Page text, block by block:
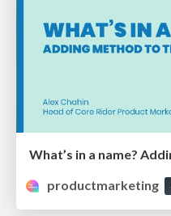
What’s in a name?
productmarketing